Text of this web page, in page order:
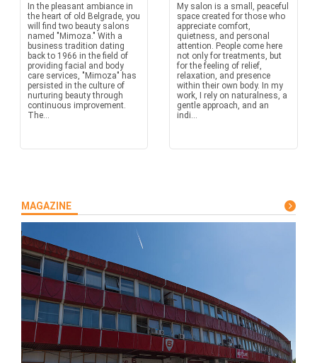
In the pleasant ambiance in
the heart of old Belgrade, you
will find two beauty salons
named "Mimoza." With a
business tradition dating
back to 1966 in the field of
providing facial and body
care services, "Mimoza" has
persisted in the culture of
nurturing beauty through
continuous improvement.
The...
My salon is a small, peaceful
space created for those who
appreciate comfort,
quietness, and personal
attention. People come here
not only for treatments, but
for the feeling of relief,
relaxation, and presence
within their own body. In my
work, I rely on naturalness, a
gentle approach, and an
indi...
MAGAZINE